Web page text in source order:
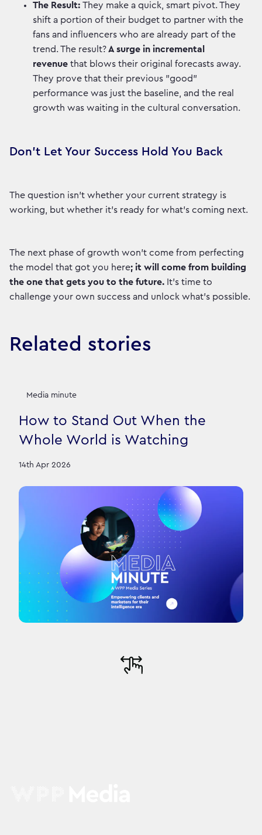
The Result: They make a quick, smart pivot. They
shift a portion of their budget to partner with the
fans and influencers who are already part of the
trend. The result?A surge in incremental
revenue that blows their original forecasts away.
They prove that their previous "good"
performance was just the baseline, and the real
growth was waiting in the cultural conversation.
Don't Let Your Success Hold You Back
The question isn't whether your current strategy is
working, but whether it’s ready for what's coming next.
The next phase of growth won’t come from perfecting
the model that got you here; it will come from building
the one that gets you to the future. It’s time to
challenge your own success and unlock what's possible.
Related stories
Media minute
How to Stand Out When the
Whole World is Watching
14th Apr 2026